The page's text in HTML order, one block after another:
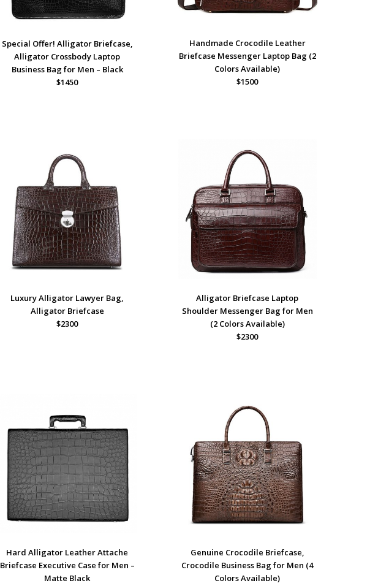
Special Offer! Alligator Briefcase,
Alligator Crossbody Laptop
Business Bag for Men – Black
$1450
Handmade Crocodile Leather
Briefcase Messenger Laptop Bag (2
Colors Available)
$1500
Luxury Alligator Lawyer Bag,
Alligator Briefcase
$2300
Alligator Briefcase Laptop
Shoulder Messenger Bag for Men
(2 Colors Available)
$2300
Hard Alligator Leather Attache
Briefcase Executive Case for Men –
Matte Black
Genuine Crocodile Briefcase,
Crocodile Business Bag for Men (4
Colors Available)